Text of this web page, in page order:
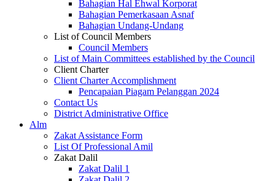
Bahagian Hal Ehwal Korporat
Bahagian Pemerkasaan Asnaf
Bahagian Undang-Undang
List of Council Members
Council Members
List of Main Committees established by the Council
Client Charter
Client Charter Accomplishment
Pencapaian Piagam Pelanggan 2024
Contact Us
District Administrative Office
Alm
Zakat Assistance Form
List Of Professional Amil
Zakat Dalil
Zakat Dalil 1